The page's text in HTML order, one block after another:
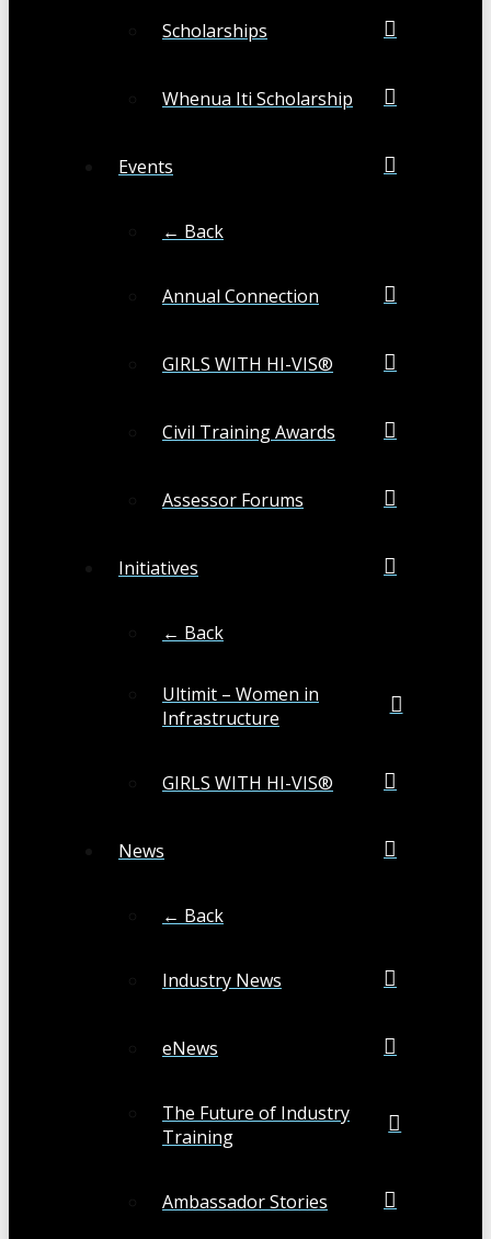
Scholarships
Whenua Iti Scholarship
Events
← Back
Annual Connection
GIRLS WITH HI-VIS®
Civil Training Awards
Assessor Forums
Initiatives
← Back
Ultimit – Women in
Infrastructure
GIRLS WITH HI-VIS®
News
← Back
Industry News
eNews
The Future of Industry
Training
Ambassador Stories